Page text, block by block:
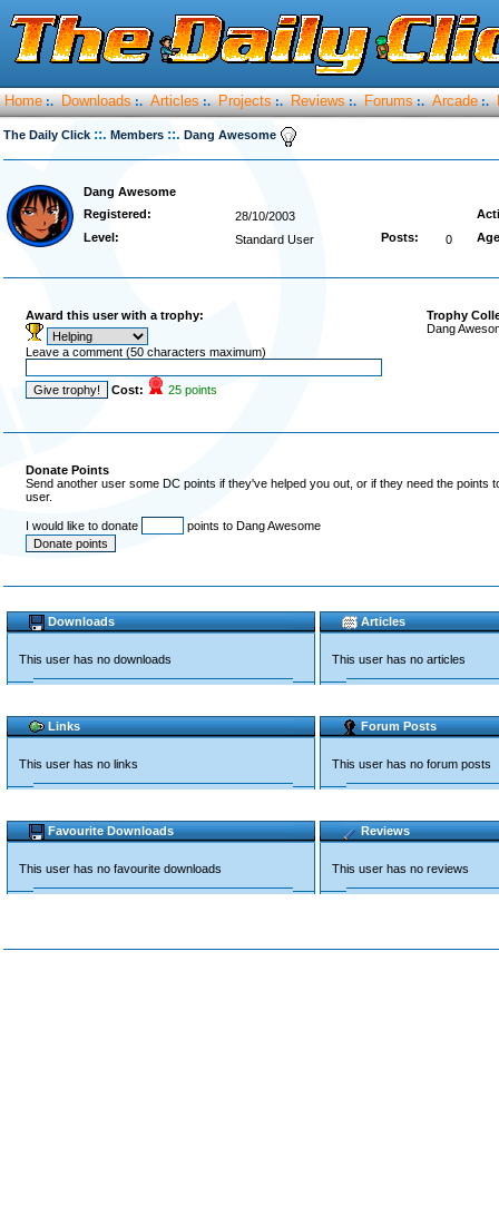
Home :. Downloads :. Articles :. Projects :. Reviews :. Forums :. Arcade :.
The Daily Click ::. Members ::. Dang Awesome
Dang Awesome
Registered:
28/10/2003
Level:
Standard User Posts: 0
Award this user with a trophy:
Leave a comment (50 characters maximum)
Cost: 25 points
Trophy
Dang
Donate Points
Send another user some DC points if they've helped you out, or if they need the
user.
I would like to donate points to Dang Awesome
Downloads
This user has no downloads
Articles
This user has no articles
Links
This user has no links
Forum Posts
This user has no forum posts
Favourite Downloads
This user has no favourite downloads
Reviews
This user has no reviews